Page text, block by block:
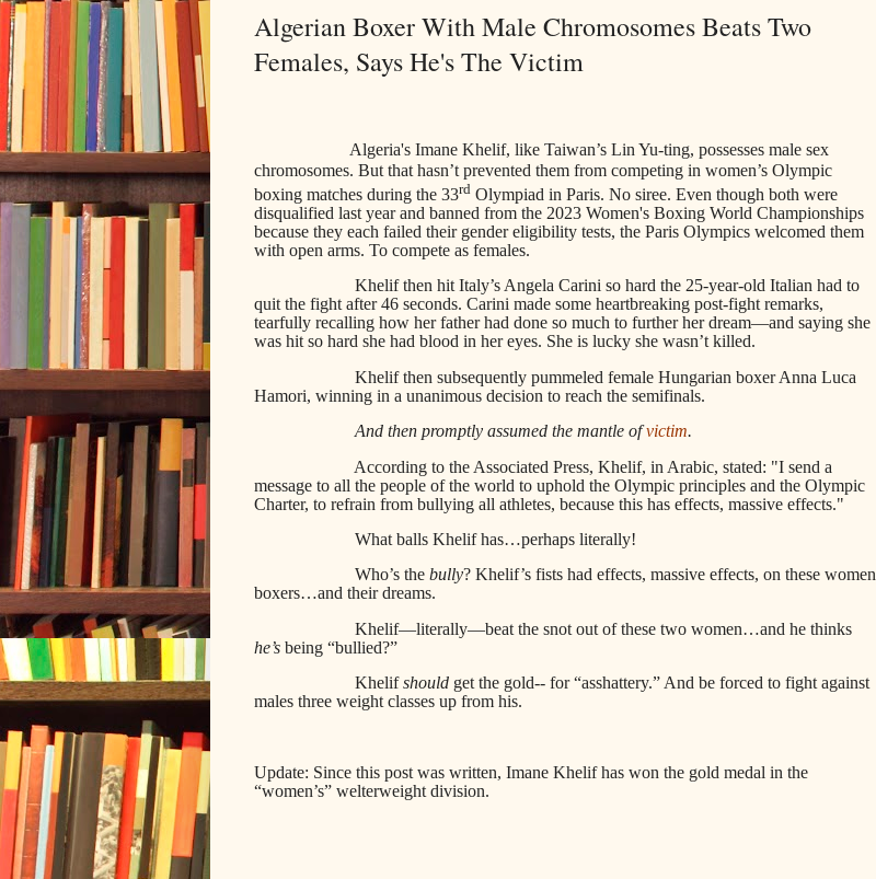
Algerian Boxer With Male Chromosomes Beats Two
Females, Says He's The Victim
Algeria's Imane Khelif, like Taiwan’s Lin Yu-ting, possesses male sex
chromosomes. But that hasn’t prevented them from competing in women’s Olympic
boxing matches during the 33rd Olympiad in Paris. No siree. Even though both were
disqualified last year and banned from the 2023 Women's Boxing World Championships
because they each failed their gender eligibility tests, the Paris Olympics welcomed them
with open arms. To compete as females.
Khelif then hit Italy’s Angela Carini so hard the 25-year-old Italian had to
quit the fight after 46 seconds. Carini made some heartbreaking post-fight remarks,
tearfully recalling how her father had done so much to further her dream—and saying she
was hit so hard she had blood in her eyes. She is lucky she wasn’t killed.
Khelif then subsequently pummeled female Hungarian boxer Anna Luca
Hamori, winning in a unanimous decision to reach the semifinals.
And then promptly assumed the mantle ofvictim.
According to the Associated Press, Khelif, in Arabic, stated: "I send a
message to all the people of the world to uphold the Olympic principles and the Olympic
Charter, to refrain from bullying all athletes, because this has effects, massive effects."
What balls Khelif has…perhaps literally!
Who’s the bully? Khelif’s fists had effects, massive effects, on these women
boxers…and their dreams.
Khelif—literally—beat the snot out of these two women…and he thinks
he’s being “bullied?”
Khelifshould get the gold-- for “asshattery.” And be forced to fight against
males three weight classes up from his.
Update: Since this post was written, Imane Khelif has won the gold medal in the
“women’s” welterweight division.